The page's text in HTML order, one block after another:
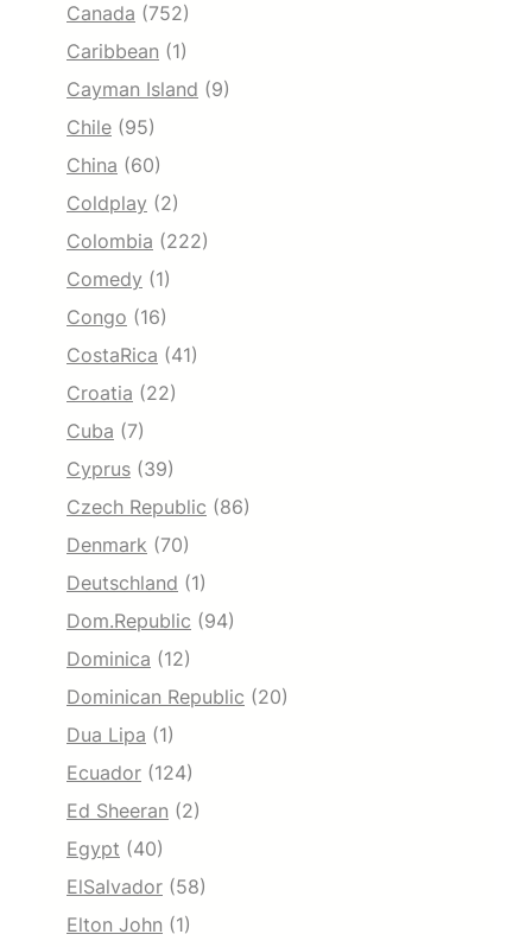
Canada (752)
Caribbean (1)
Cayman Island (9)
Chile (95)
China (60)
Coldplay (2)
Colombia (222)
Comedy (1)
Congo (16)
CostaRica (41)
Croatia (22)
Cuba (7)
Cyprus (39)
Czech Republic (86)
Denmark (70)
Deutschland (1)
Dom.Republic (94)
Dominica (12)
Dominican Republic (20)
Dua Lipa (1)
Ecuador (124)
Ed Sheeran (2)
Egypt (40)
ElSalvador (58)
Elton John (1)